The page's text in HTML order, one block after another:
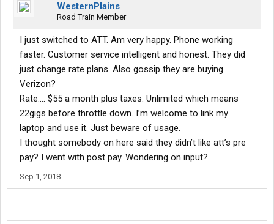
WesternPlains
Road Train Member
I just switched to ATT. Am very happy. Phone working
faster. Customer service intelligent and honest. They did
just change rate plans. Also gossip they are buying
Verizon?
Rate.... $55 a month plus taxes. Unlimited which means
22gigs before throttle down. I’m welcome to link my
laptop and use it. Just beware of usage.
I thought somebody on here said they didn’t like att’s pre
pay? I went with post pay. Wondering on input?
Sep 1, 2018